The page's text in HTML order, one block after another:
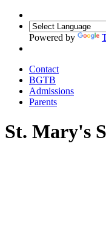
Powered by
Contact
BGTB
Admissions
Parents
St. Mary's